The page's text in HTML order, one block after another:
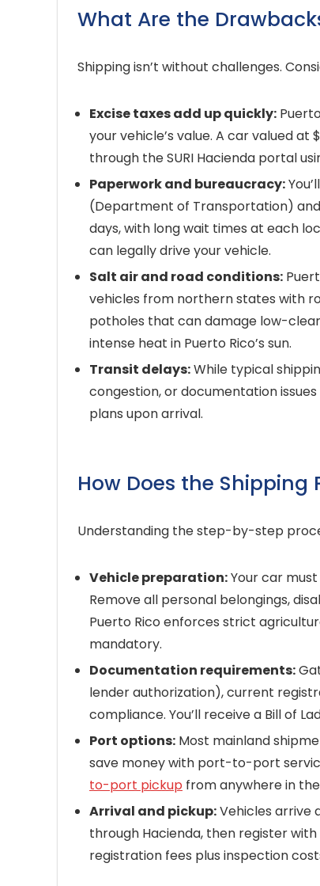
What Are the
Shipping isn’t without challenges.
Excise taxes add up quickly:
your vehicle’s value. A car valued
through the SURI Hacienda portal
Paperwork and bureaucracy:
(Department of Transportation)
days, with long wait times at each
can legally drive your vehicle.
Salt air and road conditions:
vehicles from northern states with
potholes that can damage low-
intense heat in Puerto Rico’s sun.
Transit delays:While typical
congestion, or documentation
plans upon arrival.
How Does the Shipping
Understanding the step-by-step
Vehicle preparation:Your car
Remove all personal belongings,
Puerto Rico enforces strict
mandatory.
Documentation requirements:
lender authorization), current
compliance. You’ll receive a Bill of
Port options: Most mainland
save money with port-to-port
to-port pickup from anywhere in
Arrival and pickup:Vehicles arrive
through Hacienda, then register
registration fees plus inspection